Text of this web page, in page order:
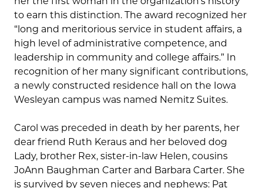
to earn this distinction. The award recognized her
“long and meritorious service in student affairs, a
high level of administrative competence, and
leadership in community and college affairs.” In
recognition of her many significant contributions,
a newly constructed residence hall on the Iowa
Wesleyan campus was named Nemitz Suites.
Carol was preceded in death by her parents, her
dear friend Ruth Keraus and her beloved dog
Lady, brother Rex, sister-in-law Helen, cousins
JoAnn Baughman Carter and Barbara Carter. She
is survived by seven nieces and nephews: Pat